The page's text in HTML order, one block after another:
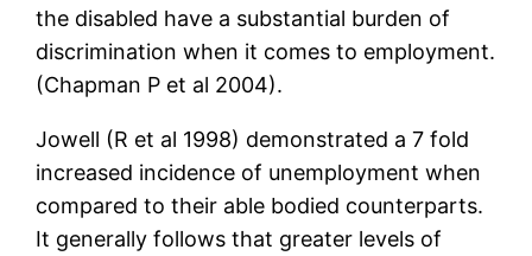
the disabled have a substantial burden of
discrimination when it comes to employment.
(Chapman P et al 2004).
Jowell (R et al 1998) demonstrated a 7 fold
increased incidence of unemployment when
compared to their able bodied counterparts.
It generally follows that greater levels of